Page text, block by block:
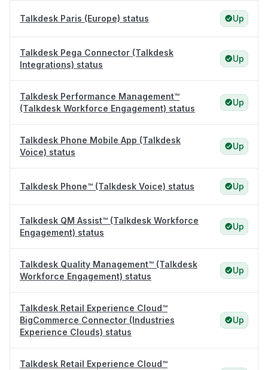
Talkdesk Paris (Europe) status Up
Talkdesk Pega Connector (Talkdesk
Integrations) status
Up
Talkdesk Performance Management™
(Talkdesk Workforce Engagement) status
Up
Talkdesk Phone Mobile App (Talkdesk
Voice) status
Up
Talkdesk Phone™ (Talkdesk Voice) status Up
Talkdesk QM Assist™ (Talkdesk Workforce
Engagement) status
Up
Talkdesk Quality Management™ (Talkdesk
Workforce Engagement) status
Up
Talkdesk Retail Experience Cloud™
BigCommerce Connector (Industries
Experience Clouds) status
Up
Talkdesk Retail Experience Cloud™